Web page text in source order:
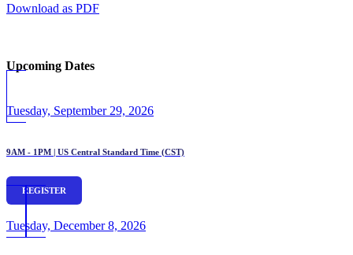
Download as PDF
Upcoming Dates
Tuesday, September 29, 2026
9AM - 1PM | US Central Standard Time (CST)
REGISTER
Tuesday, December 8, 2026